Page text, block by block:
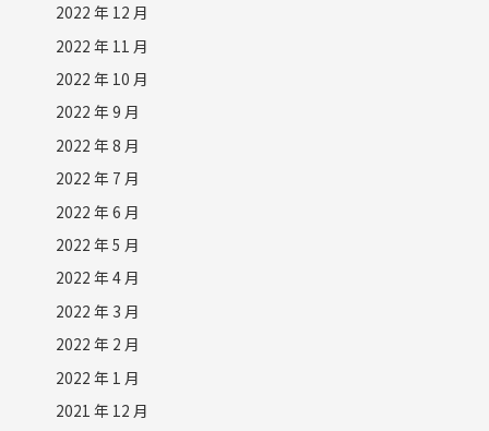
2022 年 12 月
2022 年 11 月
2022 年 10 月
2022 年 9 月
2022 年 8 月
2022 年 7 月
2022 年 6 月
2022 年 5 月
2022 年 4 月
2022 年 3 月
2022 年 2 月
2022 年 1 月
2021 年 12 月